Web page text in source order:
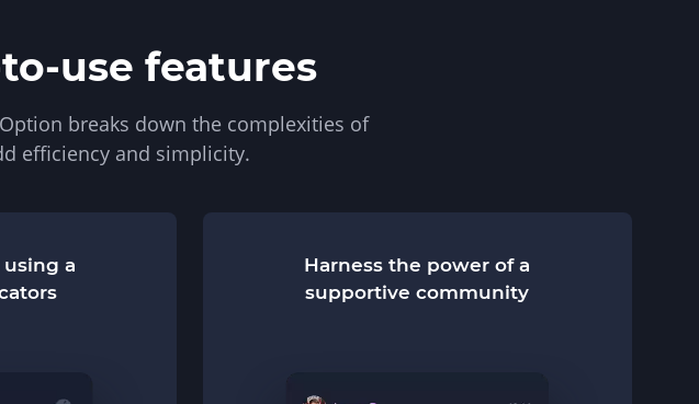
use features
breaks down the complexities of
efficiency and simplicity.
a
Harness the power of a
supportive community